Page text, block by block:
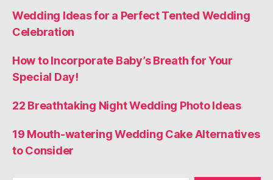
Wedding Ideas for a Perfect Tented Wedding
Celebration
How to Incorporate Baby’s Breath for Your
Special Day!
22 Breathtaking Night Wedding Photo Ideas
19 Mouth-watering Wedding Cake Alternatives
to Consider